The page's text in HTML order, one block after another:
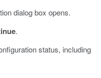
dialog box opens.
.
status, including